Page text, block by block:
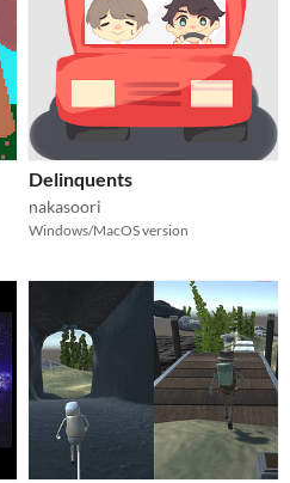
Delinquents
nakasoori
Windows/MacOS version